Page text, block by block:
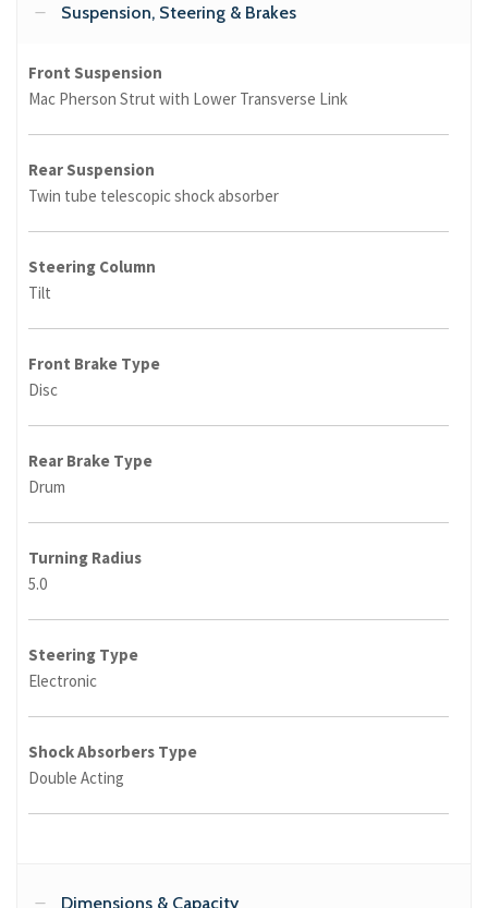
Suspension, Steering & Brakes
Front Suspension
Mac Pherson Strut with Lower Transverse Link
Rear Suspension
Twin tube telescopic shock absorber
Steering Column
Tilt
Front Brake Type
Disc
Rear Brake Type
Drum
Turning Radius
5.0
Steering Type
Electronic
Shock Absorbers Type
Double Acting
Dimensions & Capacity